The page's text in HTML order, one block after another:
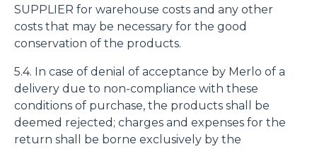
SUPPLIER for warehouse costs and any other
costs that may be necessary for the good
conservation of the products.
5.4. In case of denial of acceptance by Merlo of a
delivery due to non-compliance with these
conditions of purchase, the products shall be
deemed rejected; charges and expenses for the
return shall be borne exclusively by the